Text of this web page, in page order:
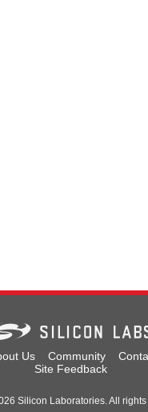
Us Community
Site Feedback
Silicon Laboratories. All